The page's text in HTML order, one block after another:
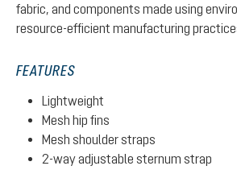
fabric, and components made using
resource-efficient manufacturing
FEATURES
Lightweight
Mesh hip fins
Mesh shoulder straps
2-way adjustable sternum strap